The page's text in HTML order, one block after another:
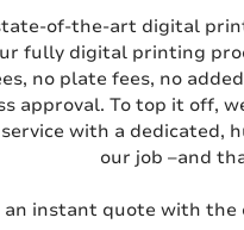
of-the-art digital
fully digital printing
no plate fees, no
approval. To top it off,
with a dedicated,
our job –and
an instant quote with the